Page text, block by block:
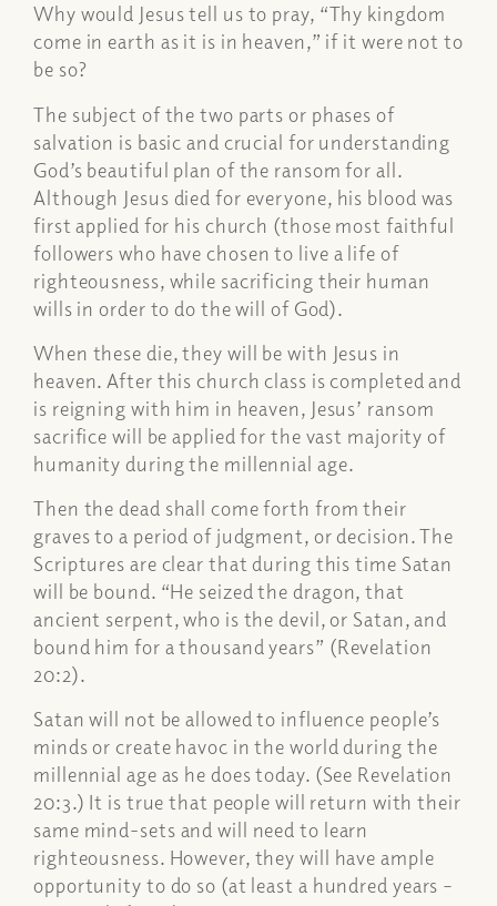
Why would Jesus tell us to pray, “Thy kingdom
come in earth as it is in heaven,” if it were not to
be so?
The subject of the two parts or phases of
salvation is basic and crucial for understanding
God’s beautiful plan of the ransom for all.
Although Jesus died for everyone, his blood was
first applied for his church (those most faithful
followers who have chosen to live a life of
righteousness, while sacrificing their human
wills in order to do the will of God).
When these die, they will be with Jesus in
heaven. After this church class is completed and
is reigning with him in heaven, Jesus’ ransom
sacrifice will be applied for the vast majority of
humanity during the millennial age.
Then the dead shall come forth from their
graves to a period of judgment, or decision. The
Scriptures are clear that during this time Satan
will be bound. “He seized the dragon, that
ancient serpent, who is the devil, or Satan, and
bound him for a thousand years” (Revelation
20:2).
Satan will not be allowed to influence people’s
minds or create havoc in the world during the
millennial age as he does today. (See Revelation
20:3.) It is true that people will return with their
same mind-sets and will need to learn
righteousness. However, they will have ample
opportunity to do so (at least a hundred years –